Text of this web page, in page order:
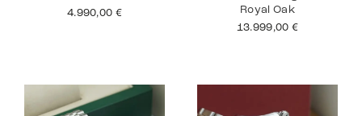
4.990,00 €
Royal Oak
13.999,00 €